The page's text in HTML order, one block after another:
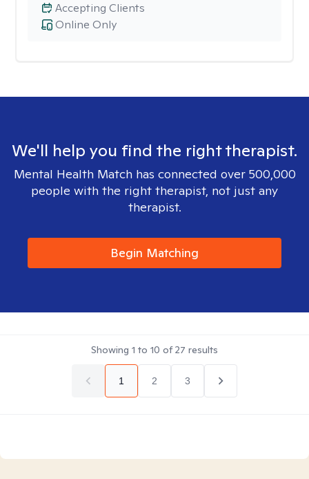
Online Only
Accepting Clients
We'll help you find the right therapist.
Mental Health Match has connected over 500,000
people with the right therapist, not just any
therapist.
Begin Matching
Showing 1 to 10 of27 results
1 2 3